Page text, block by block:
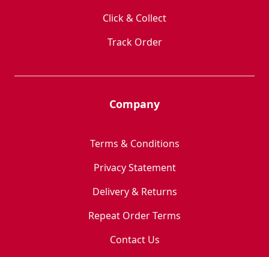
Click & Collect
Track Order
Company
Terms & Conditions
Privacy Statement
Delivery & Returns
Repeat Order Terms
Contact Us